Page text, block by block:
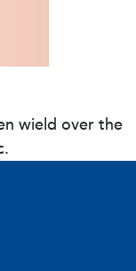
wield over the